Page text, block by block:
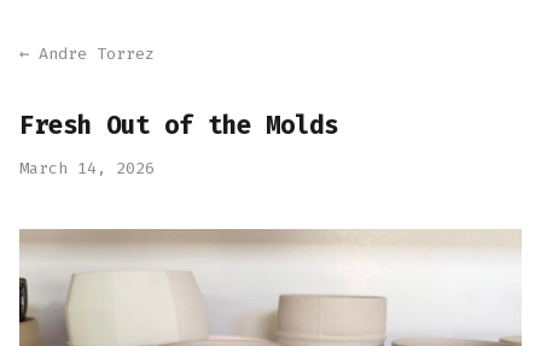
← Andre Torrez
Fresh Out of the Molds
March 14, 2026